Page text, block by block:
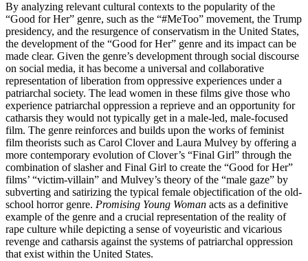
By analyzing relevant cultural contexts to the popularity of the
“Good for Her” genre, such as the “#MeToo” movement, the Trump
presidency, and the resurgence of conservatism in the United States,
the development of the “Good for Her” genre and its impact can be
made clear. Given the genre’s development through social discourse
on social media, it has become a universal and collaborative
representation of liberation from oppressive experiences under a
patriarchal society. The lead women in these films give those who
experience patriarchal oppression a reprieve and an opportunity for
catharsis they would not typically get in a male-led, male-focused
film. The genre reinforces and builds upon the works of feminist
film theorists such as Carol Clover and Laura Mulvey by offering a
more contemporary evolution of Clover’s “Final Girl” through the
combination of slasher and Final Girl to create the “Good for Her”
films’ “victim-villain” and Mulvey’s theory of the “male gaze” by
subverting and satirizing the typical female objectification of the old-
school horror genre. Promising Young Woman acts as a definitive
example of the genre and a crucial representation of the reality of
rape culture while depicting a sense of voyeuristic and vicarious
revenge and catharsis against the systems of patriarchal oppression
that exist within the United States.